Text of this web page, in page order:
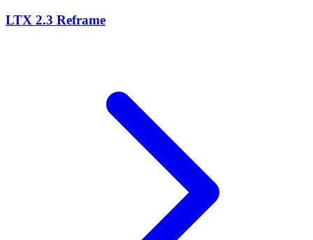
LTX 2.3 Reframe